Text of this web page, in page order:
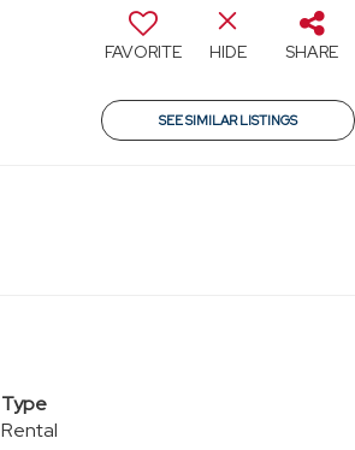
FAVORITE HIDE SHARE
SEE SIMILAR LISTINGS
Type
Rental